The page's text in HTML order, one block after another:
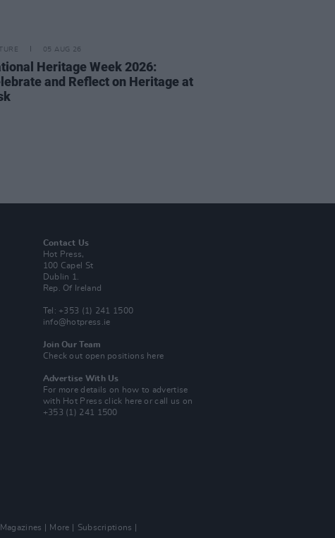
05 AUG 26
Heritage Week 2026:
and Reflect on Heritage at
Contact Us
Hot Press,
100 Capel St
Dublin 1.
Rep. Of Ireland
Tel: +353 (1) 241 1500
info@hotpress.ie
Join Our Team
Check out open positions here
Advertise With Us
For more details on how to advertise
with Hot Pressclick here or call us on
+353 (1) 241 1500
Magazines More
Subscriptions